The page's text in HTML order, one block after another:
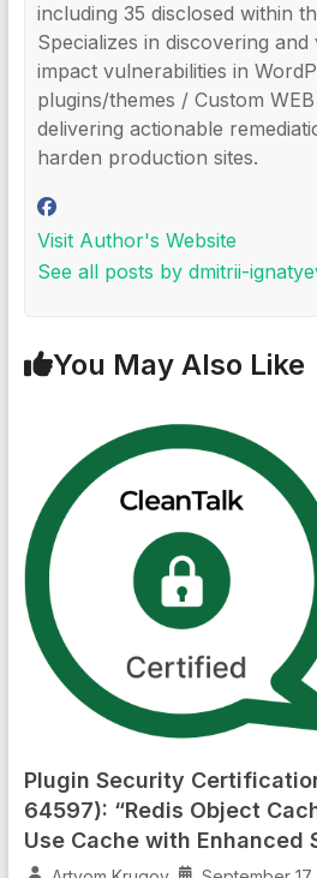
including 35 disclosed within
Specializes in discovering and
impact vulnerabilities in
plugins/themes / Custom
delivering actionable
harden production sites.
Visit Author's Website
See all posts by dmitrii-
You May Also Like
Plugin Security
64597): “Redis Object
Use Cache with Enhanced